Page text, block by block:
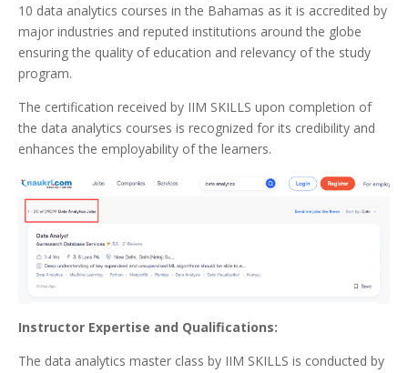
10 data analytics courses in the Bahamas as it is accredited by
major industries and reputed institutions around the globe
ensuring the quality of education and relevancy of the study
program.
The certification received by IIM SKILLS upon completion of
the data analytics courses is recognized for its credibility and
enhances the employability of the learners.
Instructor Expertise and Qualifications:
The data analytics master class by IIM SKILLS is conducted by